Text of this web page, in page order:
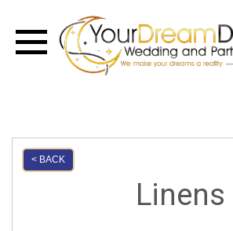
< BACK
Linens